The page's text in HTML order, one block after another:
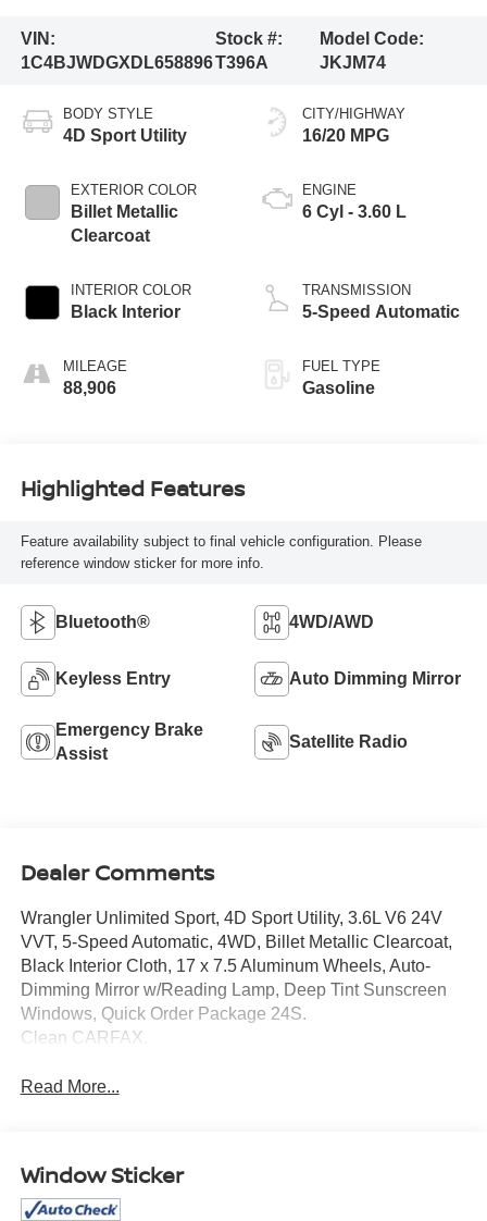
VIN:
1C4BJWDGXDL658896
Stock #:
T396A
Model Code:
JKJM74
BODY STYLE
4D Sport Utility
EXTERIOR COLOR
Billet Metallic
Clearcoat
INTERIOR COLOR
Black Interior
MILEAGE
88,906
CITY/HIGHWAY
16/20 MPG
ENGINE
6 Cyl - 3.60 L
TRANSMISSION
5-Speed Automatic
FUEL TYPE
Gasoline
Highlighted Features
Feature availability subject to final vehicle configuration. Please
reference window sticker for more info.
Bluetooth® 4WD/AWD
Keyless Entry Auto Dimming Mirror
Emergency Brake
Assist
Satellite Radio
Dealer Comments
Wrangler Unlimited Sport, 4D Sport Utility, 3.6L V6 24V
VVT, 5-Speed Automatic, 4WD, Billet Metallic Clearcoat,
Black Interior Cloth, 17 x 7.5 Aluminum Wheels, Auto-
Dimming Mirror w/Reading Lamp, Deep Tint Sunscreen
Windows, Quick Order Package 24S.
Clean CARFAX.
Read More...
Window Sticker